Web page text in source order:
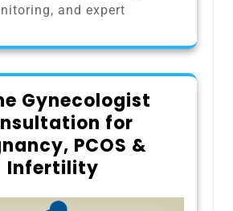
and expert
Gynecologist
for
PCOS &
Infertility